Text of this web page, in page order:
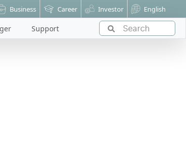
Business Career Investor English
Support